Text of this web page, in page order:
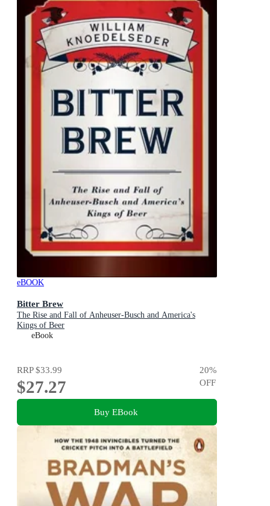
eBOOK
Bitter Brew
The Rise and Fall of Anheuser-Busch and America's
Kings of Beer
eBook
RRP$33.99
$27.27
20%
OFF
Buy EBook